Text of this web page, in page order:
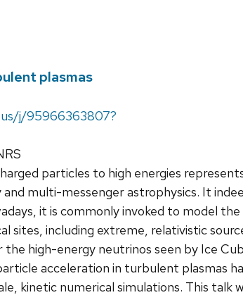
plasmas
j/95966363807?
particles to high energies
multi-messenger astrophysics. It
it is commonly invoked to model
sites, including extreme, relativistic
high-energy neutrinos seen by Ice
acceleration in turbulent plasmas
kinetic numerical simulations. This talk